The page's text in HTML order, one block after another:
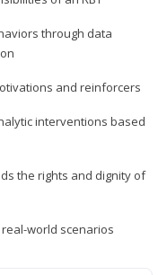
through data
and reinforcers
interventions based
the rights and dignity of
world scenarios